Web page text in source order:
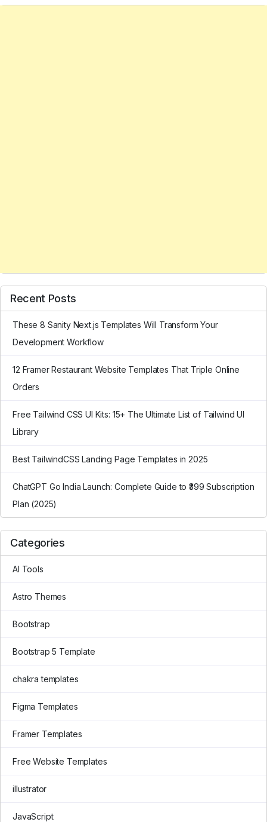
Recent Posts
These 8 Sanity Next.js Templates Will Transform Your
Development Workflow
12 Framer Restaurant Website Templates That Triple Online
Orders
Free Tailwind CSS UI Kits: 15+ The Ultimate List of Tailwind UI
Library
Best TailwindCSS Landing Page Templates in 2025
ChatGPT Go India Launch: Complete Guide to ₹399 Subscription
Plan (2025)
Categories
AI Tools
Astro Themes
Bootstrap
Bootstrap 5 Template
chakra templates
Figma Templates
Framer Templates
Free Website Templates
illustrator
JavaScript